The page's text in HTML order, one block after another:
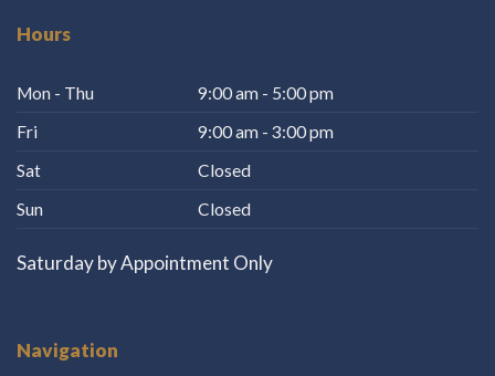
Hours
Mon - Thu
9:00 am - 5:00 pm
Fri
9:00 am - 3:00 pm
Sat
Closed
Sun
Closed
Saturday by Appointment Only
Navigation